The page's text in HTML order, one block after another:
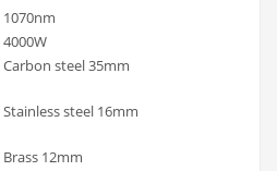
1070nm
4000W
Carbon steel 35mm
Stainless steel 16mm
Brass 12mm